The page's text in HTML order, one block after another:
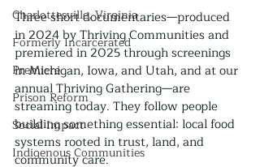
Charlottesville, Virginia
Formerly Incarcerated
Premiere
Prison Reform
Social Impact
Indigenous Communities
Three short documentaries—produced
in 2024 by Thriving Communities and
premiered in 2025 through screenings
in Michigan, Iowa, and Utah, and at our
annual Thriving Gathering—are
streaming today. They follow people
building something essential: local food
systems rooted in trust, land, and
community care.